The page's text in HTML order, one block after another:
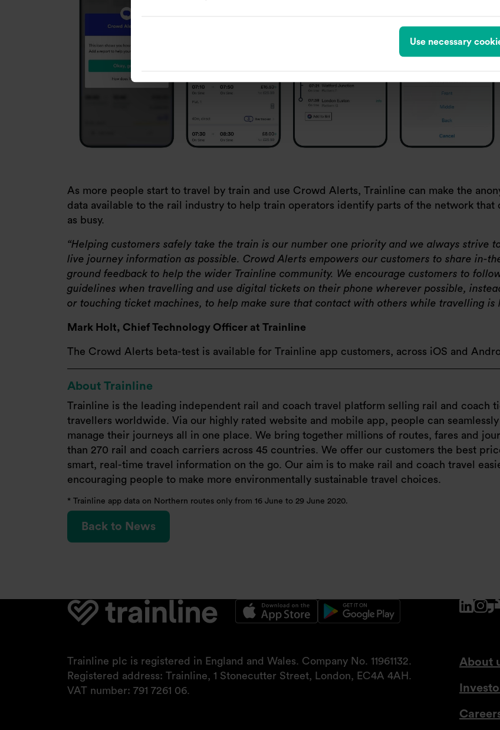
Use necessary
As more people start to travel by train and use Crowd Alerts, Trainline can make the
data available to the rail industry to help train operators identify parts of the network that
as busy.
Helping customers safely take the train is our number one priority and we always strive
live journey information as possible. Crowd Alerts empowers our customers to share in-
ground feedback to help the wider Trainline community. We encourage customers to
guidelines when travelling and use digital tickets on their phone wherever possible,
or touching ticket machines, to help make sure that contact with others while travelling is
Mark Holt, Chief Technology Officer at Trainline
The Crowd Alerts beta-test is available for Trainline app customers, across iOS and
About Trainline
Trainline is the leading independent rail and coach travel platform selling rail and coach
travellers worldwide. Via our highly rated website and mobile app, people can seamlessly
manage their journeys all in one place. We bring together millions of routes, fares and
than 270 rail and coach carriers across 45 countries. We offer our customers the best
smart, real-time travel information on the go. Our aim is to make rail and coach travel
encouraging people to make more environmentally sustainable travel choices.
* Trainline app data on Northern routes only from 16 June to 29 June 2020.
Back to News
About
Trainline plc is registered in England and Wales. Company No. 11961132.
Registered address: Trainline, 1 Stonecutter Street, London, EC4A 4AH.
VAT number: 791 7261 06.